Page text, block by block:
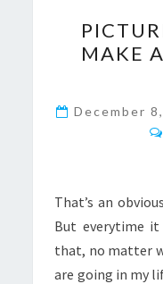
MAKE
December
That’s an
But everytime
that, no matter
are going in my